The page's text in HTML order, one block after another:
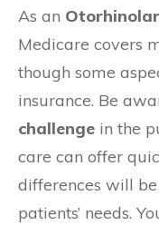
As an
Medicare covers
though some
insurance. Be
challenge in the
care can offer
differences will
patients’ needs.